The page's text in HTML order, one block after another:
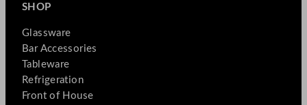
SHOP
Glassware
Bar Accessories
Tableware
Refrigeration
Front of House